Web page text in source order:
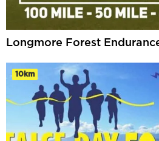
Longmore Forest
10km